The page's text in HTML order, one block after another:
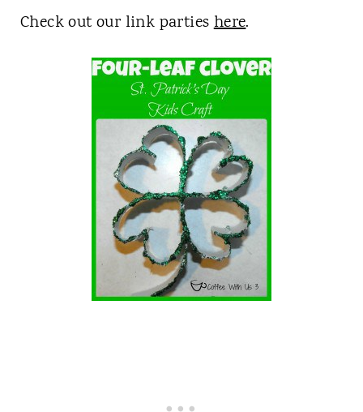
Check out our link partieshere.